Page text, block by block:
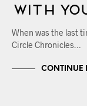
with
When was the last
Circle Chronicles…
CONTINUE